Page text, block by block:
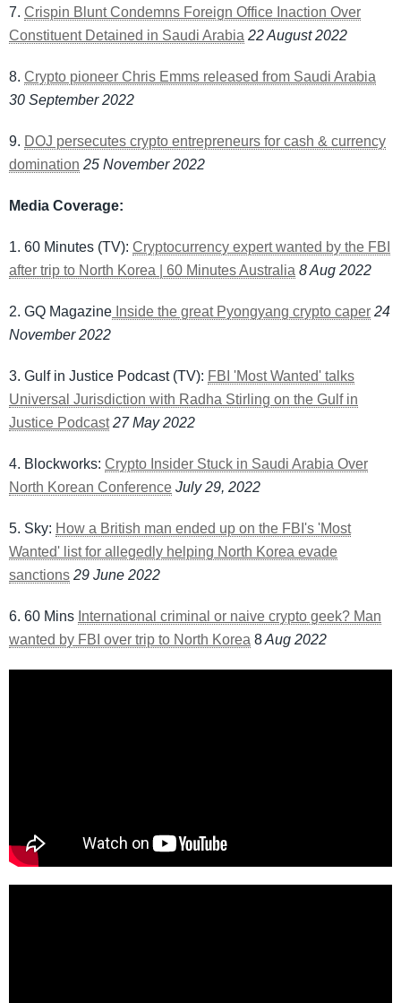
7. Crispin Blunt Condemns Foreign Office Inaction Over
Constituent Detained in Saudi Arabia 22 August 2022
8. Crypto pioneer Chris Emms released from Saudi Arabia
30 September 2022
9. DOJ persecutes crypto entrepreneurs for cash & currency
domination 25 November 2022
Media Coverage:
1. 60 Minutes (TV): Cryptocurrency expert wanted by the FBI
after trip to North Korea | 60 Minutes Australia 8 Aug 2022
2. GQ Magazine Inside the great Pyongyang crypto caper 24
November 2022
3. Gulf in Justice Podcast (TV): FBI 'Most Wanted' talks
Universal Jurisdiction with Radha Stirling on the Gulf in
Justice Podcast 27 May 2022
4. Blockworks: Crypto Insider Stuck in Saudi Arabia Over
North Korean Conference July 29, 2022
5. Sky: How a British man ended up on the FBI's 'Most
Wanted' list for allegedly helping North Korea evade
sanctions 29 June 2022
6. 60 Mins International criminal or naive crypto geek? Man
wanted by FBI over trip to North Korea 8Aug 2022